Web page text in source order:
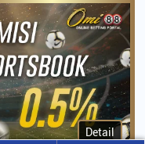
Detail